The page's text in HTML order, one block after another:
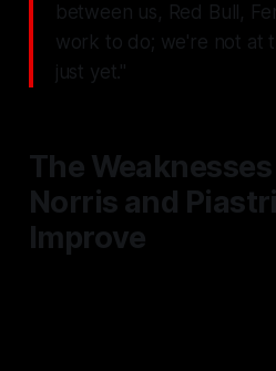
between us, Red Bull,
work to do; we're not at
just yet."
The
Norris and
Improve